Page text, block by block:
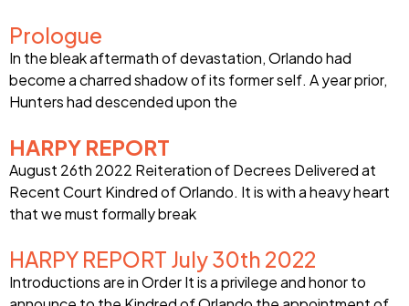
Prologue
In the bleak aftermath of devastation, Orlando had
become a charred shadow of its former self. A year prior,
Hunters had descended upon the
HARPY REPORT
August 26th 2022 Reiteration of Decrees Delivered at
Recent Court Kindred of Orlando. It is with a heavy heart
that we must formally break
HARPY REPORT July 30th 2022
Introductions are in Order It is a privilege and honor to